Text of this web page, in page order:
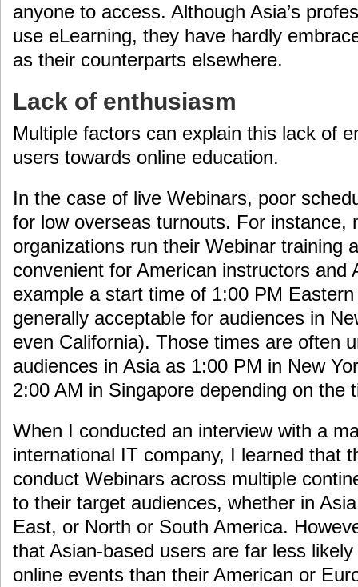
anyone to access. Although Asia’s
use eLearning, they have hardly
as their counterparts elsewhere.
Lack of enthusiasm
Multiple factors can explain this lack of
users towards online education.
In the case of live Webinars, poor
for low overseas turnouts. For instance,
organizations run their Webinar training
convenient for American instructors and
example a start time of 1:00 PM
generally acceptable for audiences in
even California). Those times are often
audiences in Asia as 1:00 PM in New
2:00 AM in Singapore depending on the
When I conducted an interview with a
international IT company, I learned that
conduct Webinars across multiple
to their target audiences, whether in
East, or North or South America.
that Asian-based users are far less
online events than their American or